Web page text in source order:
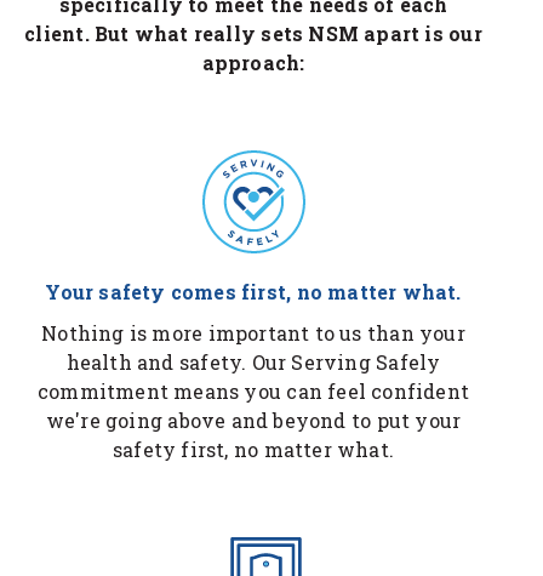
client. But what really sets NSM apart is our
approach:
Your safety comes first, no matter what.
Nothing is more important to us than your
health and safety. Our Serving Safely
commitment means you can feel confident
we're going above and beyond to put your
safety first, no matter what.